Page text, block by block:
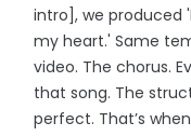
intro], we produced
my heart.' Same
video. The chorus.
that song. The
perfect. That’s